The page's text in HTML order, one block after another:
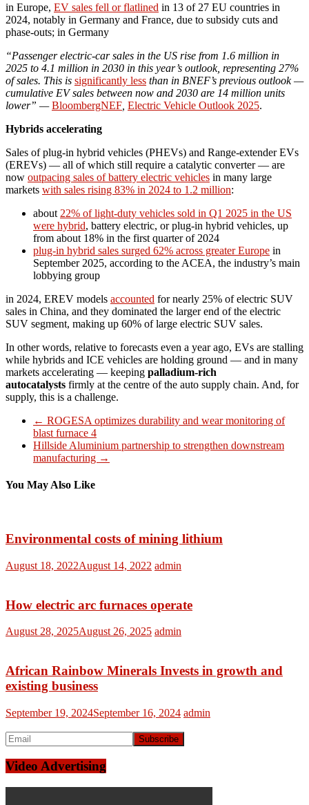
in Europe, EV sales fell or flatlined in 13 of 27 EU countries in
2024, notably in Germany and France, due to subsidy cuts and
phase‑outs; in Germany
“Passenger electric-car sales in the US rise from 1.6 million in
2025 to 4.1 million in 2030 in this year’s outlook, representing 27%
of sales. This is significantly less than in BNEF’s previous outlook —
cumulative EV sales between now and 2030 are 14 million units
lower” —BloombergNEF Electric Vehicle Outlook 2025.
Hybrids accelerating
Sales of plug-in hybrid vehicles (PHEVs) and Range-extender EVs
(EREVs) — all of which still require a catalytic converter — are
now outpacing sales of battery electric vehicles in many large
markets with sales rising 83% in 2024 to 1.2 million:
about 22% of light-duty vehicles sold in Q1 2025 in the US
were hybrid, battery electric, or plug-in hybrid vehicles, up
from about 18% in the first quarter of 2024
plug-in hybrid sales surged 62% across greater Europe in
September 2025, according to the ACEA, the industry’s main
lobbying group
in 2024, EREV models accounted for nearly 25% of electric SUV
sales in China, and they dominated the larger end of the electric
SUV segment, making up 60% of large electric SUV sales.
In other words, relative to forecasts even a year ago, EVs are stalling
while hybrids and ICE vehicles are holding ground — and in many
markets accelerating — keeping palladium-rich
autocatalysts firmly at the centre of the auto supply chain. And, for
supply, this is a challenge.
← ROGESA optimizes durability and wear monitoring of
blast furnace 4
Hillside Aluminium partnership to strengthen downstream
manufacturing →
You May Also Like
Environmental costs of mining lithium
August 18, 2022August 14, 2022 admin
How electric arc furnaces operate
August 28, 2025August 26, 2025 admin
African Rainbow Minerals Invests in growth and
existing business
September 19, 2024September 16, 2024 admin
Video Advertising